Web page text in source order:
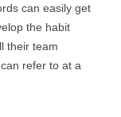
can easily get
the habit
their team
refer to at a